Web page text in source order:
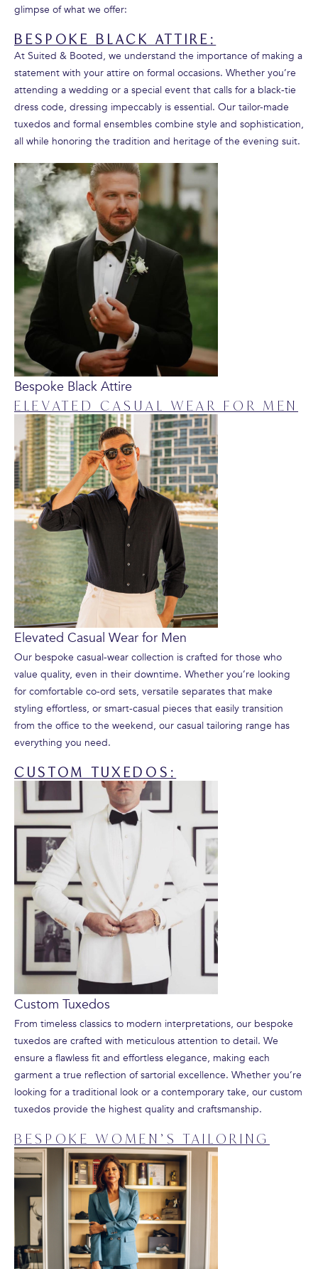
glimpse of what we offer:
BESPOKE BLACK ATTIRE:
At Suited & Booted, we understand the importance of making a
statement with your attire on formal occasions. Whether you’re
attending a wedding or a special event that calls for a black-tie
dress code, dressing impeccably is essential. Our tailor-made
tuxedos and formal ensembles combine style and sophistication,
all while honoring the tradition and heritage of the evening suit.
Bespoke Black Attire
ELEVATED CASUAL WEAR FOR MEN
Elevated Casual Wear for Men
Our bespoke casual-wear collection is crafted for those who
value quality, even in their downtime. Whether you’re looking
for comfortable co-ord sets, versatile separates that make
styling effortless, or smart-casual pieces that easily transition
from the office to the weekend, our casual tailoring range has
everything you need.
CUSTOM TUXEDOS:
Custom Tuxedos
From timeless classics to modern interpretations, our bespoke
tuxedos are crafted with meticulous attention to detail. We
ensure a flawless fit and effortless elegance, making each
garment a true reflection of sartorial excellence. Whether you’re
looking for a traditional look or a contemporary take, our custom
tuxedos provide the highest quality and craftsmanship.
BESPOKE WOMEN’S TAILORING